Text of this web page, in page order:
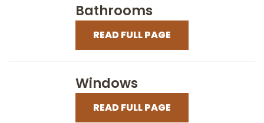
Bathrooms
READ FULL PAGE
Windows
READ FULL PAGE